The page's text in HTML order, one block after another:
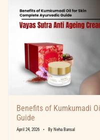
Benefits of Kumkumadi
Guide
April 24, 2026 By Neha Bansal